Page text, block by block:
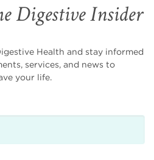
Digestive Insider
Health and stay informed
services, and news to
your life.